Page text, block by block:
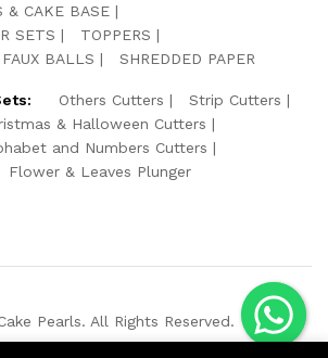
& CAKE BASE
SETS
TOPPERS
FAUX BALLS SHREDDED PAPER
Others Cutters
Strip Cutters
& Halloween Cutters
and Numbers Cutters
Flower & Leaves Plunger
Pearls. All Rights Reserved.